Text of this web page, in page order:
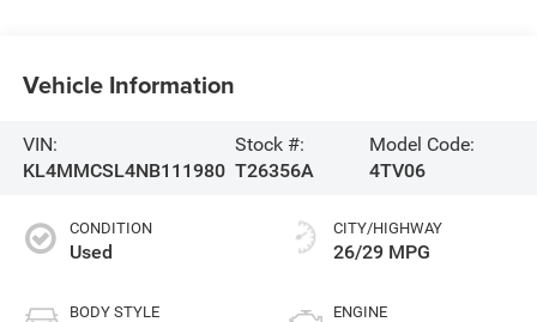
Vehicle Information
VIN:
KL4MMCSL4NB111980
Stock #:
T26356A
Model Code:
4TV06
CONDITION
Used
BODY STYLE
CITY/HIGHWAY
26/29 MPG
ENGINE